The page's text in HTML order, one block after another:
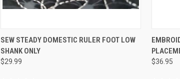
QUICK VIEW
Compare
SEW STEADY DOMESTIC RULER FOOT LOW
SHANK ONLY
$29.99 $36.95